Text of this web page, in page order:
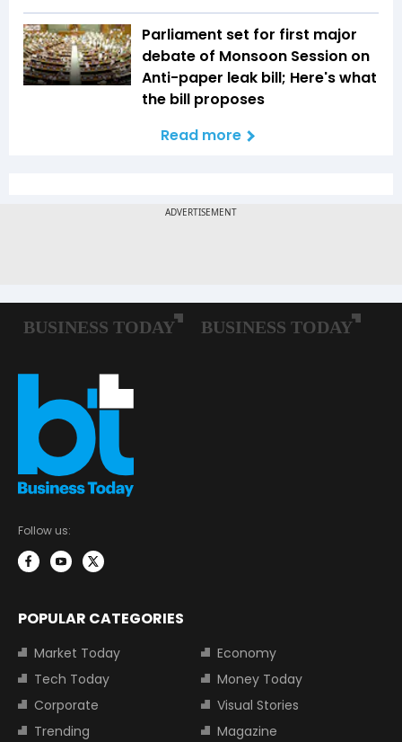
Parliament set for first major
debate of Monsoon Session on
Anti-paper leak bill; Here's what
the bill proposes
Read more
Follow us:
POPULAR CATEGORIES
Market Today
Economy
Tech Today
Money Today
Corporate
Visual Stories
Trending
Magazine